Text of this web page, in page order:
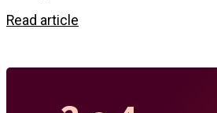
Read article